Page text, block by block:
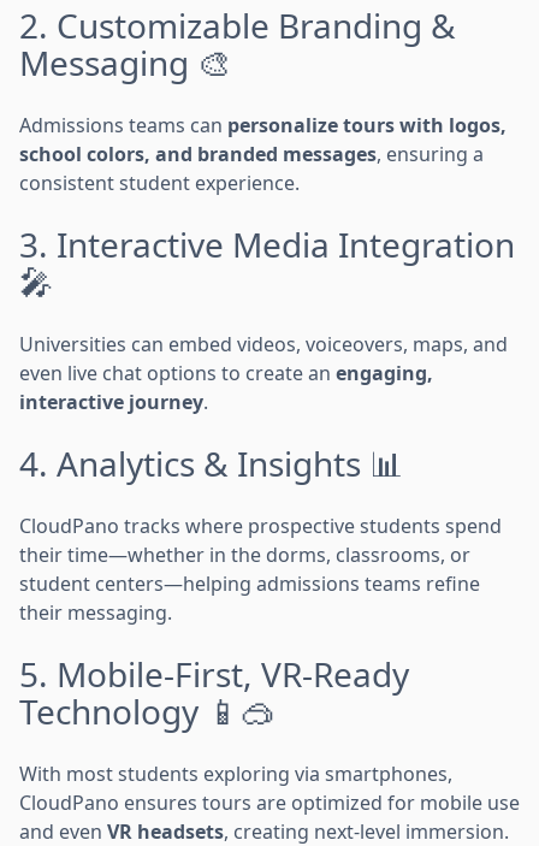
2. Customizable Branding &
Messaging 🎨
Admissions teams can personalize tours with logos,
school colors, and branded messages, ensuring a
consistent student experience.
3. Interactive Media Integration
🎤
Universities can embed videos, voiceovers, maps, and
even live chat options to create an engaging,
interactive journey.
4. Analytics & Insights 📊
CloudPano tracks where prospective students spend
their time—whether in the dorms, classrooms, or
student centers—helping admissions teams refine
their messaging.
5. Mobile-First, VR-Ready
Technology 📱🥽
With most students exploring via smartphones,
CloudPano ensures tours are optimized for mobile use
and even VR headsets, creating next-level immersion.